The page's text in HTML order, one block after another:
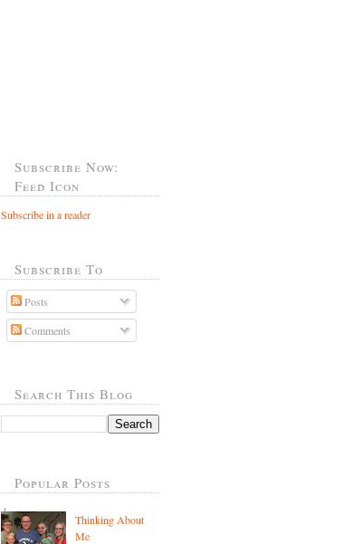
Subscribe Now:
Feed Icon
Subscribe in a reader
Subscribe To
Posts
Comments
Search This Blog
Popular Posts
Thinking About
Me